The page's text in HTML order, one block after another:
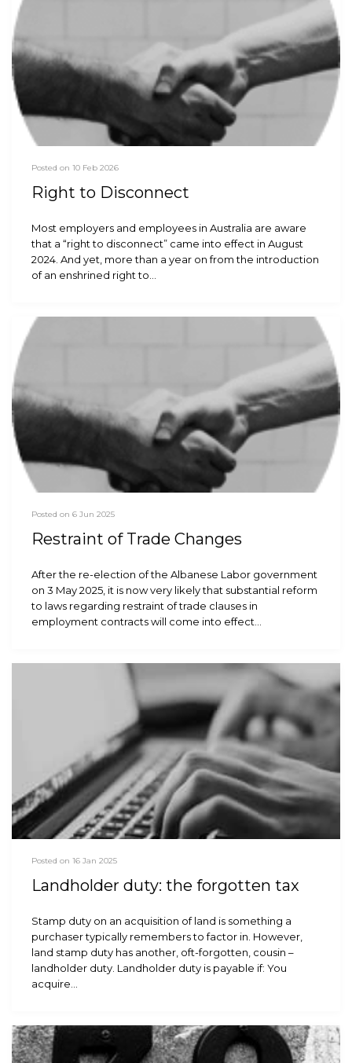
Posted on 10 Feb 2026
Right to Disconnect
Most employers and employees in Australia are aware
that a “right to disconnect” came into effect in August
2024. And yet, more than a year on from the introduction
of an enshrined right to…
Posted on 6 Jun 2025
Restraint of Trade Changes
After the re-election of the Albanese Labor government
on 3 May 2025, it is now very likely that substantial reform
to laws regarding restraint of trade clauses in
employment contracts will come into effect…
Posted on 16 Jan 2025
Landholder duty: the forgotten tax
Stamp duty on an acquisition of land is something a
purchaser typically remembers to factor in. However,
land stamp duty has another, oft-forgotten, cousin –
landholder duty. Landholder duty is payable if: You
acquire…